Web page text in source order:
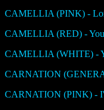
CAMELLIA (PINK) -
CAMELLIA (RED) -
CAMELLIA (WHITE) -
CARNATION
CARNATION (PINK) -